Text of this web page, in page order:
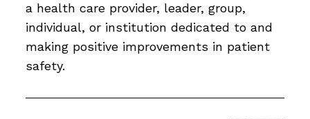
a health care provider, leader, group,
individual, or institution dedicated to and
making positive improvements in patient
safety.